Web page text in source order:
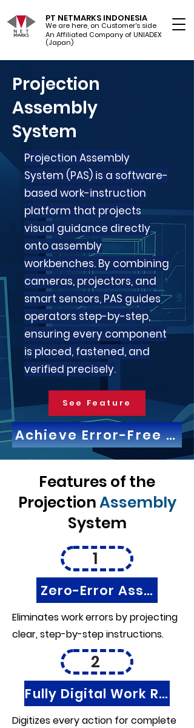
PT NETMARKS INDONESIA
We are here, on Customer's side
An Affiliated Company of UNIADEX Ltd.
(Japan)
Projection
Assembly
System
Projection Assembly
System (PAS) is a software-
based work-instruction
platform that projects
visual guidance directly
onto assembly
workbenches. By combining
cameras, projectors, and
smart sensors, PAS guides
operators step-by-step,
ensuring every component
is placed, fastened, and
verified precisely.
See Feature
Achieve Error-Free
Features of the
ProjectionAssembly
System
1
Zero-Error Assembly
Eliminates work errors by projecting
clear, step-by-step instructions.
2
Fully Digital Work
Digitizes every action for complete